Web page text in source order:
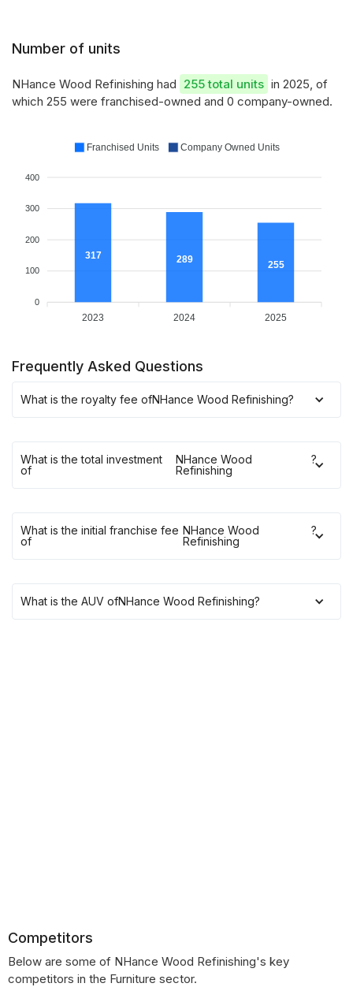
Number of units
NHance Wood Refinishing had 255 total units in 2025, of
which 255 were franchised-owned and 0 company-owned.
400
300
200
100
0
317 289 255
2023 2024 2025
Franchised Units Company Owned Units
Frequently Asked Questions
What is the royalty fee ofNHance Wood Refinishing?
What is the total investment
of
NHance Wood
Refinishing
?
What is the initial franchise fee
of
NHance Wood
Refinishing
?
What is the AUV ofNHance Wood Refinishing?
Competitors
Below are some of NHance Wood Refinishing's key
competitors in the Furniture sector.